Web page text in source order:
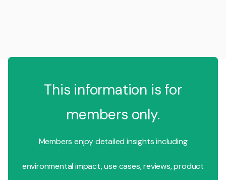
This information is for
members only.
Members enjoy detailed insights including
environmental impact, use cases, reviews, product